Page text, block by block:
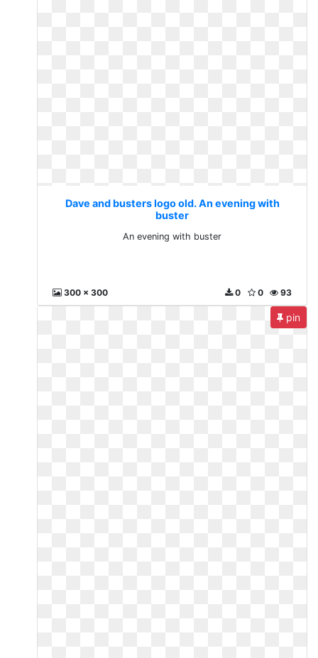
Dave and busters logo old. An evening with
buster
An evening with buster
300 x 300 93
0
0
pin